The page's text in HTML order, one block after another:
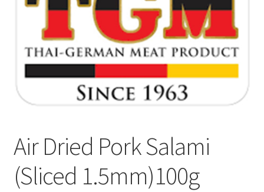
My Account
Air Dried Pork Salami
(Sliced 1.5mm)100g